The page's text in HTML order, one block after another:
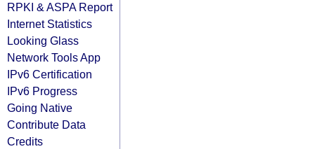
RPKI & ASPA Report
Internet Statistics
Looking Glass
Network Tools App
IPv6 Certification
IPv6 Progress
Going Native
Contribute Data
Credits